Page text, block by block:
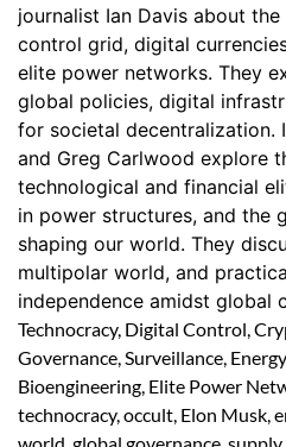
journalist Ian Davis about
control grid, digital
elite power networks. They
global policies, digital
for societal decentralization.
and Greg Carlwood explore
technological and financial
in power structures, and the
shaping our world. They
multipolar world, and
independence amidst global
Technocracy, Digital Control,
Governance, Surveillance,
Bioengineering, Elite Power
technocracy, occult, Elon Musk,